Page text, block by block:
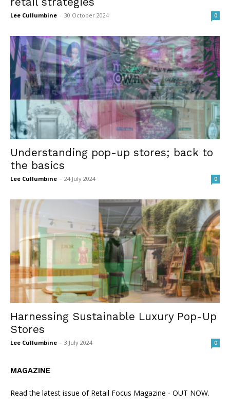
Lee Cullumbine - 30 October 2024 0
Understanding pop-up stores; back to
the basics
Lee Cullumbine - 24 July 2024 0
Harnessing Sustainable Luxury Pop-Up
Stores
Lee Cullumbine - 3 July 2024 0
MAGAZINE
Read the latest issue of Retail Focus Magazine - OUT NOW.